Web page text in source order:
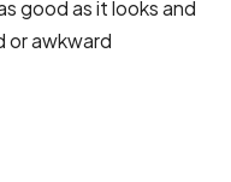
good as it looks and
or awkward